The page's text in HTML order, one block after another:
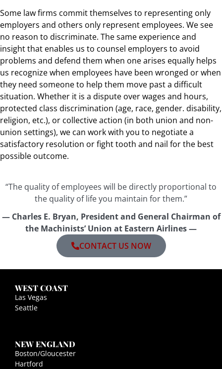
Some law firms commit themselves to representing only
employers and others only represent employees. We see
no reason to discriminate. The same experience and
insight that enables us to counsel employers to avoid
problems and defend them when one arises equally helps
us recognize when employees have been wronged or when
they need someone to help them move past a difficult
situation. Whether it is a dispute over wages and hours,
protected class discrimination (age, race, gender. disability,
religion, etc.), or collective action (in both union and non-
union settings), we can work with you to negotiate a
satisfactory resolution or fight tooth and nail for the best
possible outcome.
“The quality of employees will be directly proportional to
the quality of life you maintain for them.”
— Charles E. Bryan, President and General Chairman of
the Machinists’ Union at Eastern Airlines —
CONTACT US NOW
WEST COAST
Las Vegas
Seattle
NEW ENGLAND
Boston/Gloucester
Hartford